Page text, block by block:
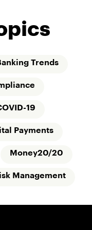
Trends
19
Payments
Money20/20
Management